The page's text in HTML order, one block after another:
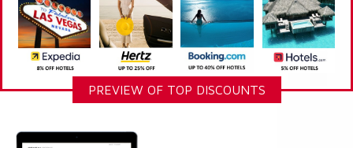
PREVIEW OF TOP DISCOUNTS